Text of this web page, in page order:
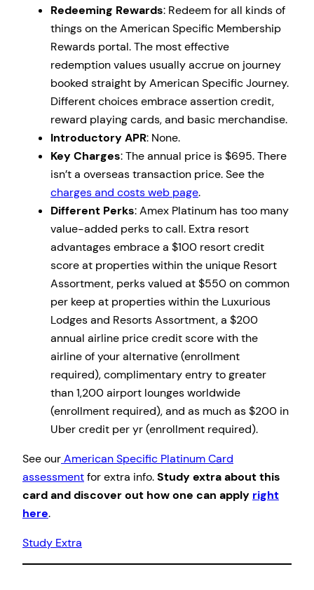
Redeeming Rewards: Redeem for all kinds of
things on the American Specific Membership
Rewards portal. The most effective
redemption values usually accrue on journey
booked straight by American Specific Journey.
Different choices embrace assertion credit,
reward playing cards, and basic merchandise.
Introductory APR: None.
Key Charges: The annual price is $695. There
isn’t a overseas transaction price. See the
charges and costs web page.
Different Perks: Amex Platinum has too many
value-added perks to call. Extra resort
advantages embrace a $100 resort credit
score at properties within the unique Resort
Assortment, perks valued at $550 on common
per keep at properties within the Luxurious
Lodges and Resorts Assortment, a $200
annual airline price credit score with the
airline of your alternative (enrollment
required), complimentary entry to greater
than 1,200 airport lounges worldwide
(enrollment required), and as much as $200 in
Uber credit per yr (enrollment required).
See ourAmerican Specific Platinum Card
assessmentfor extra info.Study extra about this
card and discover out how one can apply right
here.
Study Extra